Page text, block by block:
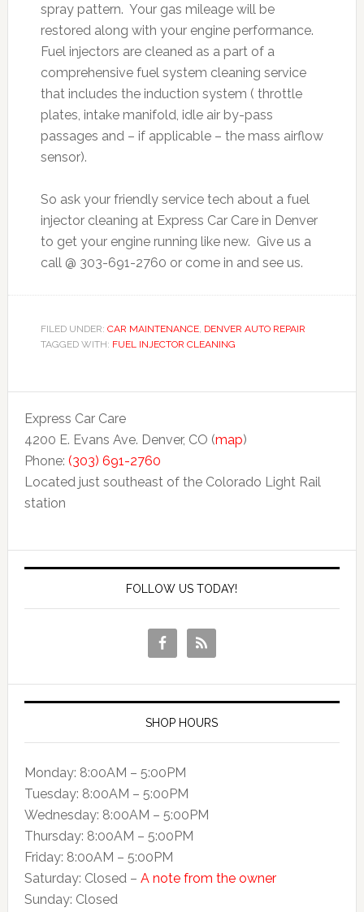
spray pattern. Your gas mileage will be
restored along with your engine performance.
Fuel injectors are cleaned as a part of a
comprehensive fuel system cleaning service
that includes the induction system ( throttle
plates, intake manifold, idle air by-pass
passages and – if applicable – the mass airflow
sensor).
So ask your friendly service tech about a fuel
injector cleaning at Express Car Care in Denver
to get your engine running like new. Give us a
call @ 303-691-2760 or come in and see us.
FILED UNDER: CAR MAINTENANCE, DENVER AUTO REPAIR
TAGGED WITH: FUEL INJECTOR CLEANING
Express Car Care
4200 E. Evans Ave. Denver, CO (map)
Phone: (303) 691-2760
Located just southeast of the Colorado Light Rail
station
FOLLOW US TODAY!
SHOP HOURS
Monday: 8:00AM – 5:00PM
Tuesday: 8:00AM – 5:00PM
Wednesday: 8:00AM – 5:00PM
Thursday: 8:00AM – 5:00PM
Friday: 8:00AM – 5:00PM
Saturday: Closed – A note from the owner
Sunday: Closed